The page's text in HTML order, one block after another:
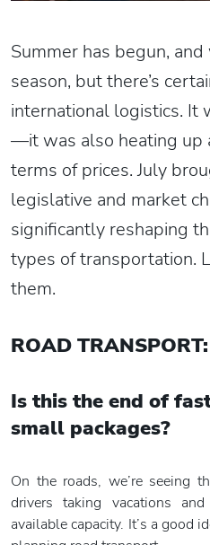
Summer has begun,
season, but there’s
international logistics. It
—it was also heating up
terms of prices. July
legislative and market
significantly reshaping
types of transportation.
them.
ROAD TRANSPORT:
Is this the end of
small packages?
On the roads, we’re seeing
drivers taking vacations
available capacity. It’s a good